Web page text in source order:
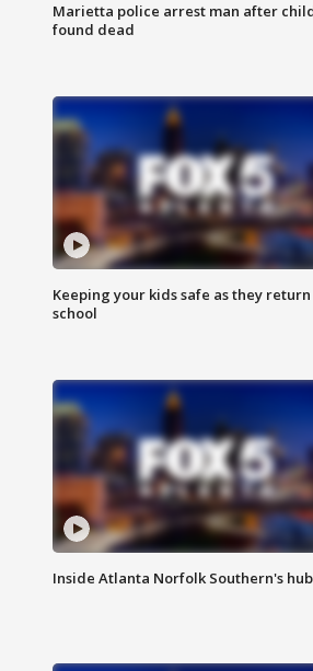
Marietta police arrest man after
found dead
Keeping your kids safe as they
school
Inside Atlanta Norfolk Southern's hub